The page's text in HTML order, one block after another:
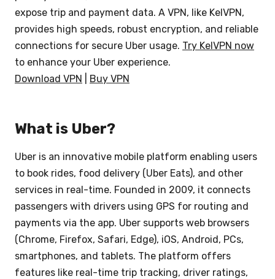
expose trip and payment data. A VPN, like KelVPN,
provides high speeds, robust encryption, and reliable
connections for secure Uber usage. Try KelVPN now
to enhance your Uber experience.
Download VPN
Buy VPN
What is Uber?
Uber is an innovative mobile platform enabling users
to book rides, food delivery (Uber Eats), and other
services in real-time. Founded in 2009, it connects
passengers with drivers using GPS for routing and
payments via the app. Uber supports web browsers
(Chrome, Firefox, Safari, Edge), iOS, Android, PCs,
smartphones, and tablets. The platform offers
features like real-time trip tracking, driver ratings,